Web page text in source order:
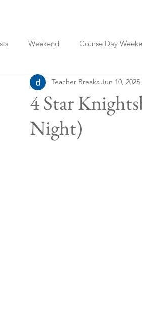
Weekend Course Day
Summer Holidays Bank Holidays
Staycation May Week Off
4 Star
Night)
Teacher Breaks Jun 10, 2025